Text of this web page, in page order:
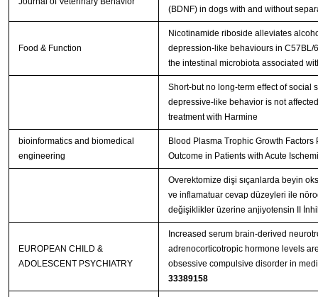
(BDNF) in dogs with and without
Food & Function
Nicotinamide riboside alleviates
depression-like behaviours in C57BL/
the intestinal microbiota associated
Short-but no long-term effect of social
depressive-like behavior is not
treatment with Harmine
bioinformatics and biomedical
engineering
Blood Plasma Trophic Growth Factors
Outcome in Patients with Acute
Overektomize dişi sıçanlarda beyin
ve inflamatuar cevap düzeyleri ile
değişiklikler üzerine anjiyotensin II
EUROPEAN CHILD &
ADOLESCENT PSYCHIATRY
Increased serum brain-derived
adrenocorticotropic hormone levels
33389158